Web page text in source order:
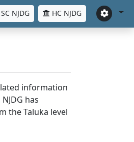
SC NJDG HC NJDG
information
has
the Taluka level